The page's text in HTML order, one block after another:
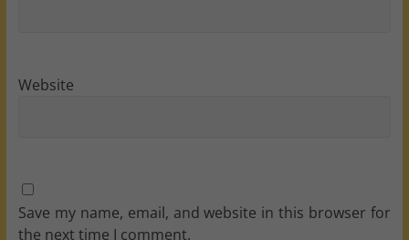
Website
Save my name, email, and website in this browser for
the next time I comment.